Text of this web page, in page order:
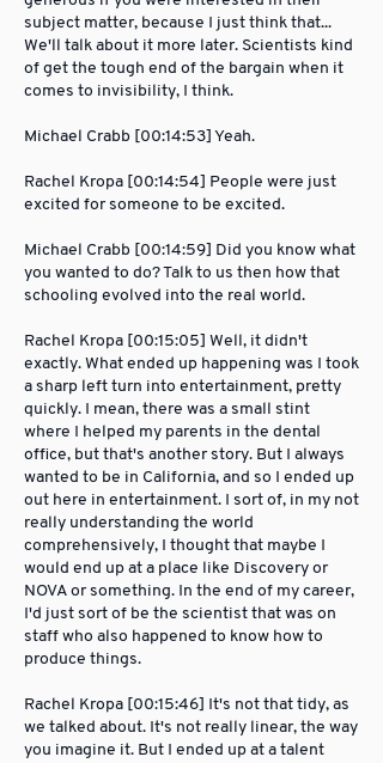
subject matter, because I just think that...
We'll talk about it more later. Scientists kind
of get the tough end of the bargain when it
comes to invisibility, I think.
Michael Crabb [00:14:53] Yeah.
Rachel Kropa [00:14:54] People were just
excited for someone to be excited.
Michael Crabb [00:14:59] Did you know what
you wanted to do? Talk to us then how that
schooling evolved into the real world.
Rachel Kropa [00:15:05] Well, it didn't
exactly. What ended up happening was I took
a sharp left turn into entertainment, pretty
quickly. I mean, there was a small stint
where I helped my parents in the dental
office, but that's another story. But I always
wanted to be in California, and so I ended up
out here in entertainment. I sort of, in my not
really understanding the world
comprehensively, I thought that maybe I
would end up at a place like Discovery or
NOVA or something. In the end of my career,
I'd just sort of be the scientist that was on
staff who also happened to know how to
produce things.
Rachel Kropa [00:15:46] It's not that tidy, as
we talked about. It's not really linear, the way
you imagine it. But I ended up at a talent